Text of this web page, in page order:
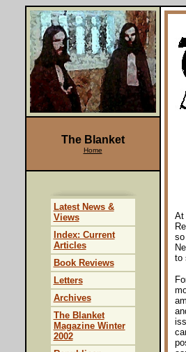
At
to
The Blanket
Home
Latest News &
Views
Index: Current
Articles
Book Reviews
Letters
Archives
The Blanket
Magazine Winter
2002